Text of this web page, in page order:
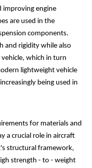
improving engine
are used in the
components.
and rigidity while also
which in turn
lightweight vehicle
being used in
for materials and
a crucial role in aircraft
structural framework,
strength - to - weight